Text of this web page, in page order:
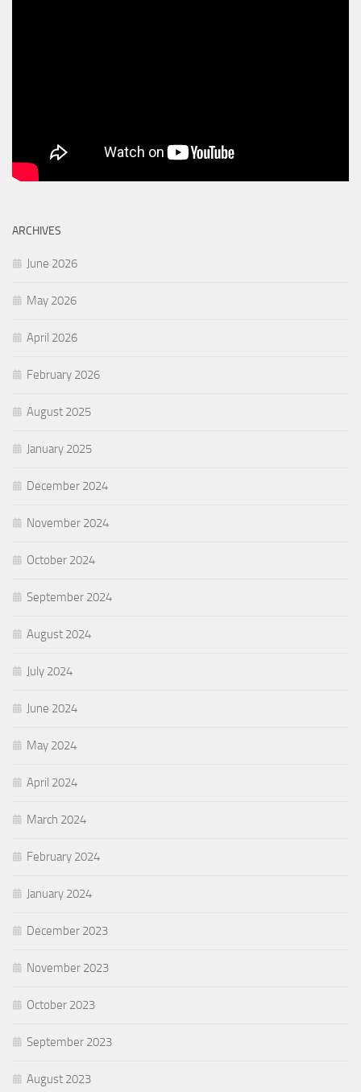
ARCHIVES
June 2026
May 2026
April 2026
February 2026
August 2025
January 2025
December 2024
November 2024
October 2024
September 2024
August 2024
July 2024
June 2024
May 2024
April 2024
March 2024
February 2024
January 2024
December 2023
November 2023
October 2023
September 2023
August 2023